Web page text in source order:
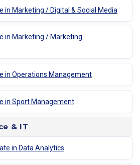
in Marketing / Digital & Social Media
in Marketing / Marketing
in Operations Management
in Sport Management
& IT
in Data Analytics